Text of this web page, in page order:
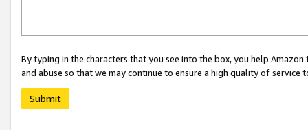
By typing in the characters that you see into the box, you help
and abuse so that we may continue to ensure a high quality of service
Submit